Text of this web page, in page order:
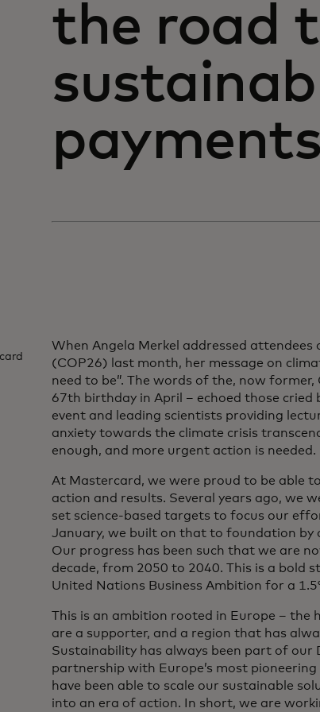
the road
payments
When Angela Merkel addressed
(COP26) last month, her message on
need to be”. The words of the, now
67th birthday in April – echoed those
event and leading scientists providing
anxiety towards the climate crisis
enough, and more urgent action is needed.
At Mastercard, we were proud to be able
action and results. Several years ago, we
set science-based targets to focus our
January, we built on that to foundation by
Our progress has been such that we are
decade, from 2050 to 2040. This is a bold
United Nations Business Ambition for a
This is an ambition rooted in Europe – the
are a supporter, and a region that has
Sustainability has always been part of
partnership with Europe’s most
have been able to scale our sustainable
into an era of action. In short, we are